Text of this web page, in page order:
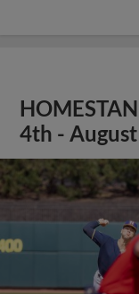
4th -